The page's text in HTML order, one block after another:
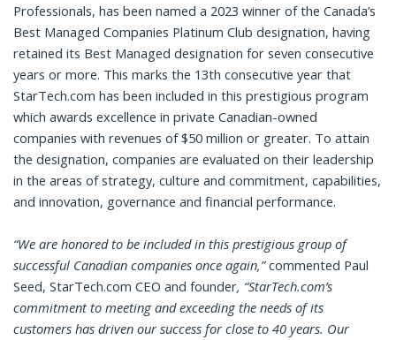
Professionals, has been named a 2023 winner of the Canada’s
Best Managed Companies Platinum Club designation, having
retained its Best Managed designation for seven consecutive
years or more. This marks the 13th consecutive year that
StarTech.com has been included in this prestigious program
which awards excellence in private Canadian-owned
companies with revenues of $50 million or greater. To attain
the designation, companies are evaluated on their leadership
in the areas of strategy, culture and commitment, capabilities,
and innovation, governance and financial performance.
“We are honored to be included in this prestigious group of
successful Canadian companies once again,”commented Paul
Seed, StarTech.com CEO and founder, “StarTech.com’s
commitment to meeting and exceeding the needs of its
customers has driven our success for close to 40 years. Our